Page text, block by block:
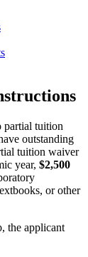
partial tuition
outstanding
tuition waiver
year, $2,500
or other
the applicant